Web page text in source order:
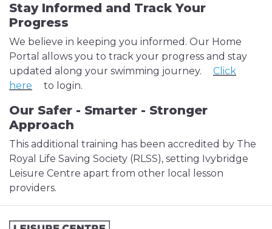
Stay Informed and Track Your
Progress
We believe in keeping you informed. Our Home
Portal allows you to track your progress and stay
updated along your swimming journey.
Click
here
to login.
Our Safer - Smarter - Stronger
Approach
This additional training has been accredited by The
Royal Life Saving Society (RLSS), setting Ivybridge
Leisure Centre apart from other local lesson
providers.